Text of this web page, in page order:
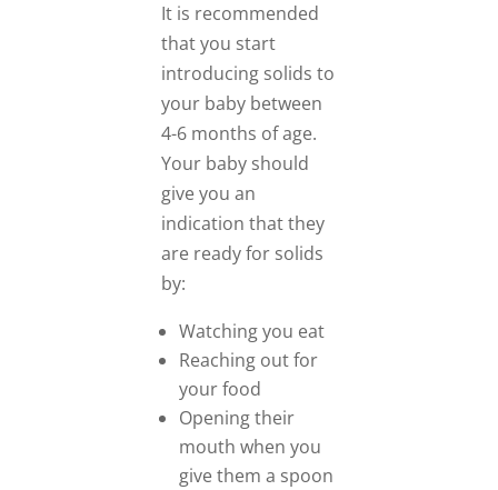
It is recommended
that you start
introducing solids to
your baby between
4-6 months of age.
Your baby should
give you an
indication that they
are ready for solids
by:
Watching you eat
Reaching out for
your food
Opening their
mouth when you
give them a spoon